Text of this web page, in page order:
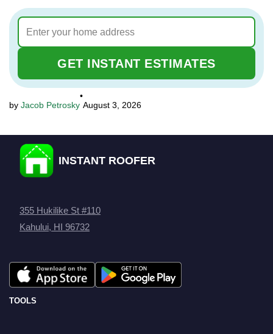
GET INSTANT ESTIMATES
Jacob Petrosky
•
August 3, 2026
INSTANT ROOFER
355 Hukilike St #110
Kahului, HI 96732
TOOLS